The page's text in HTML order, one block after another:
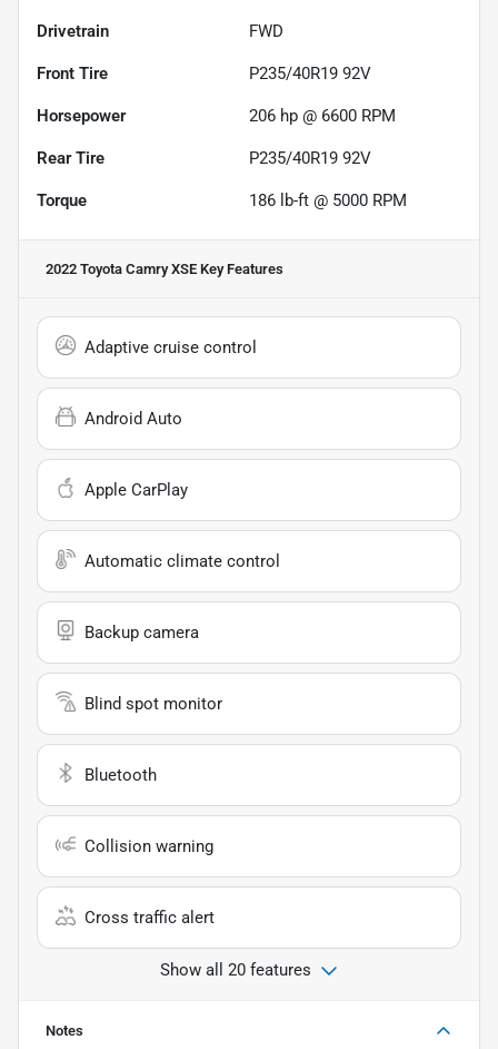
Drivetrain FWD
Front Tire P235/40R19 92V
Horsepower 206 hp @ 6600 RPM
Rear Tire P235/40R19 92V
Torque 186 lb-ft @ 5000 RPM
2022 Toyota Camry XSE Key Features
Adaptive cruise control
Android Auto
Apple CarPlay
Automatic climate control
Backup camera
Blind spot monitor
Bluetooth
Collision warning
Cross traffic alert
Show all 20 features
Notes